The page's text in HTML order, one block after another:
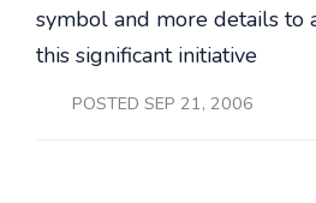
symbol and more details to
this significant initiative
POSTED SEP 21, 2006